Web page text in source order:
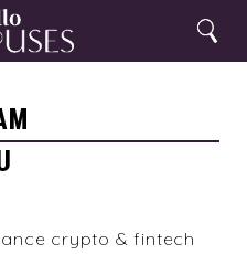
Search Search
crypto & fintech